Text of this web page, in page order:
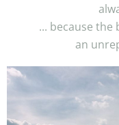
... because the
an